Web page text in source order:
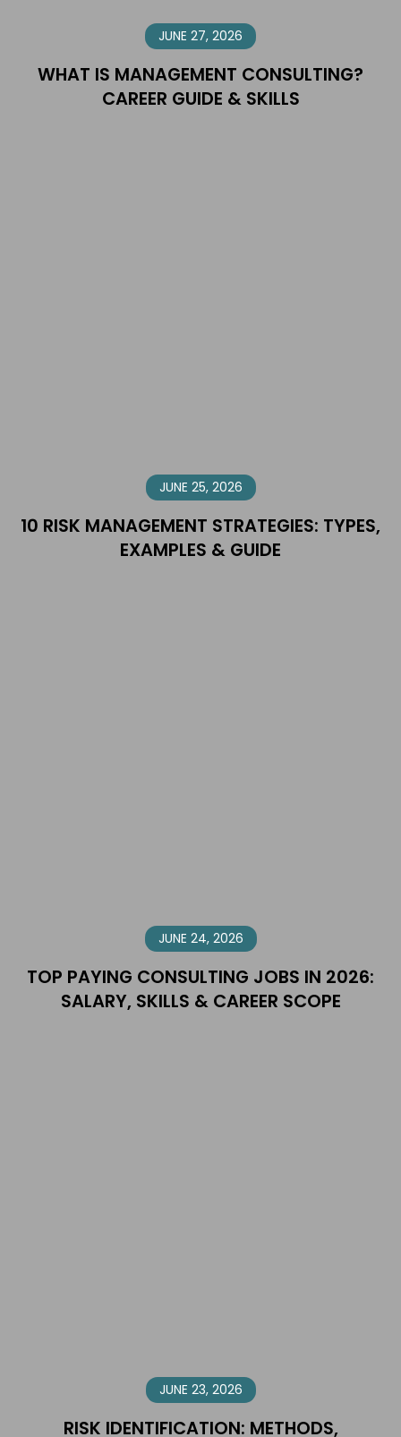
JUNE 27, 2026
WHAT IS MANAGEMENT CONSULTING?
CAREER GUIDE & SKILLS
JUNE 25, 2026
10 RISK MANAGEMENT STRATEGIES: TYPES,
EXAMPLES & GUIDE
JUNE 24, 2026
TOP PAYING CONSULTING JOBS IN 2026:
SALARY, SKILLS & CAREER SCOPE
JUNE 23, 2026
RISK IDENTIFICATION: METHODS,